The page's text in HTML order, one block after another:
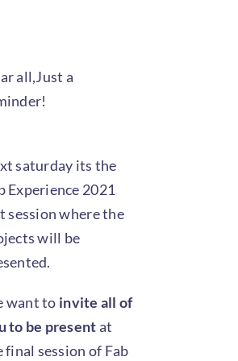
all,Just a
saturday its the
Experience 2021
session where the
will be
want to invite all of
to be presentat
final session of Fab